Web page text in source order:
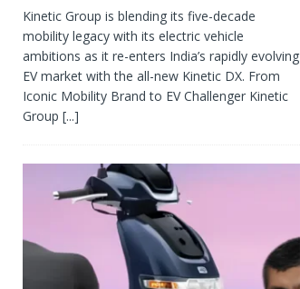
Kinetic Group is blending its five-decade
mobility legacy with its electric vehicle
ambitions as it re-enters India’s rapidly evolving
EV market with the all-new Kinetic DX. From
Iconic Mobility Brand to EV Challenger Kinetic
Group [...]